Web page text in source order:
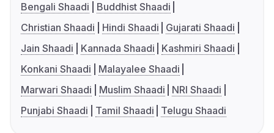
Bengali Shaadi
Buddhist Shaadi
Christian Shaadi
Hindi Shaadi
Gujarati Shaadi
Jain Shaadi
Kannada Shaadi
Kashmiri Shaadi
Konkani Shaadi
Malayalee Shaadi
Marwari Shaadi
Muslim Shaadi
NRI Shaadi
Punjabi Shaadi
Tamil Shaadi Telugu Shaadi